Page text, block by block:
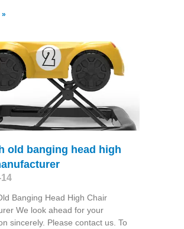
»
old banging head high
Banging Head High Chair
We look ahead for your
sincerely. Please contact us. To